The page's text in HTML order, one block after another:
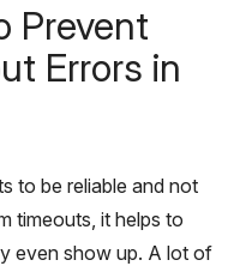
Prevent
Errors in
to be reliable and not
timeouts, it helps to
even show up. A lot of